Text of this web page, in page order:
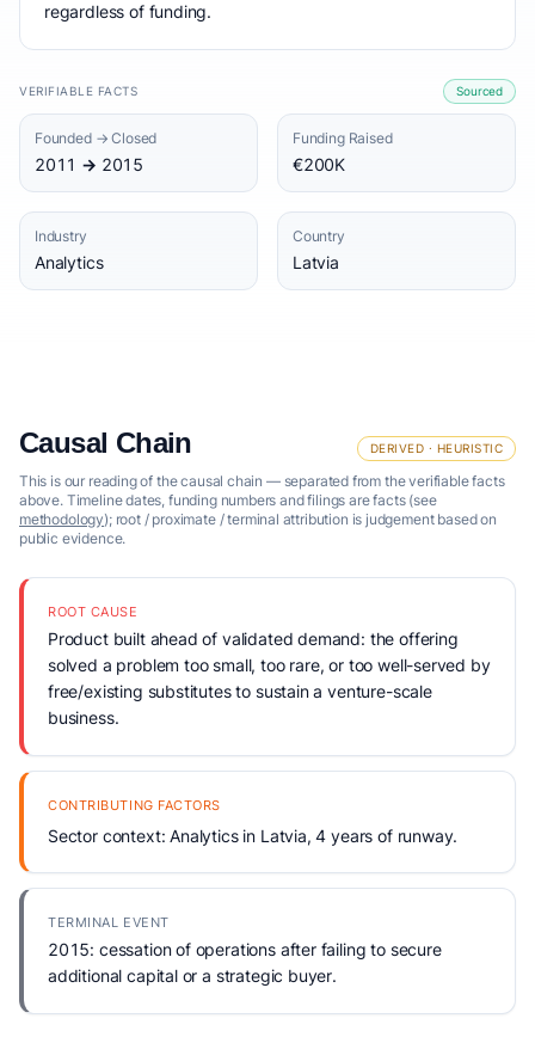
regardless of funding.
VERIFIABLE FACTS Sourced
Founded → Closed
2011 → 2015
Funding Raised
€200K
Industry
Analytics
Country
Latvia
Causal Chain DERIVED · HEURISTIC
This is our reading of the causal chain — separated from the verifiable facts
above. Timeline dates, funding numbers and filings are facts (see
methodology); root / proximate / terminal attribution is judgement based on
public evidence.
ROOT CAUSE
Product built ahead of validated demand: the offering
solved a problem too small, too rare, or too well-served by
free/existing substitutes to sustain a venture-scale
business.
CONTRIBUTING FACTORS
Sector context: Analytics in Latvia, 4 years of runway.
TERMINAL EVENT
2015: cessation of operations after failing to secure
additional capital or a strategic buyer.